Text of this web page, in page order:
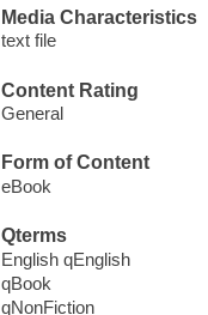
Media Characteristics
text file
Content Rating
General
Form of Content
eBook
Qterms
English qEnglish
qBook
qNonFiction